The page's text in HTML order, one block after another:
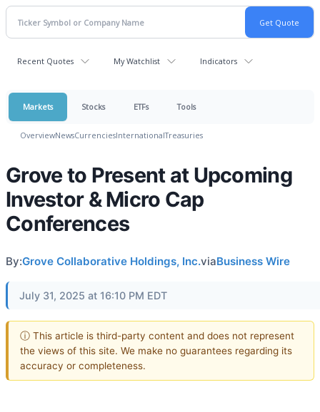
Recent Quotes My Watchlist Indicators
Markets Stocks ETFs Tools
OverviewNewsCurrenciesInternationalTreasuries
Grove to Present at Upcoming
Investor & Micro Cap
Conferences
By:Grove Collaborative Holdings, Inc.viaBusiness Wire
July 31, 2025 at 16:10 PM EDT
ⓘ This article is third-party content and does not represent
the views of this site. We make no guarantees regarding its
accuracy or completeness.